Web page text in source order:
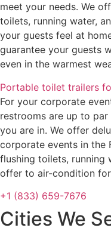
meet your needs. We
toilets, running water,
your guests feel at
guarantee your guests
even in the warmest
Portable toilet trailers
For your corporate
restrooms are up to
you are in. We offer
corporate events in the
flushing toilets, running
offer to air-condition
+1 (833) 659-7676
Cities We